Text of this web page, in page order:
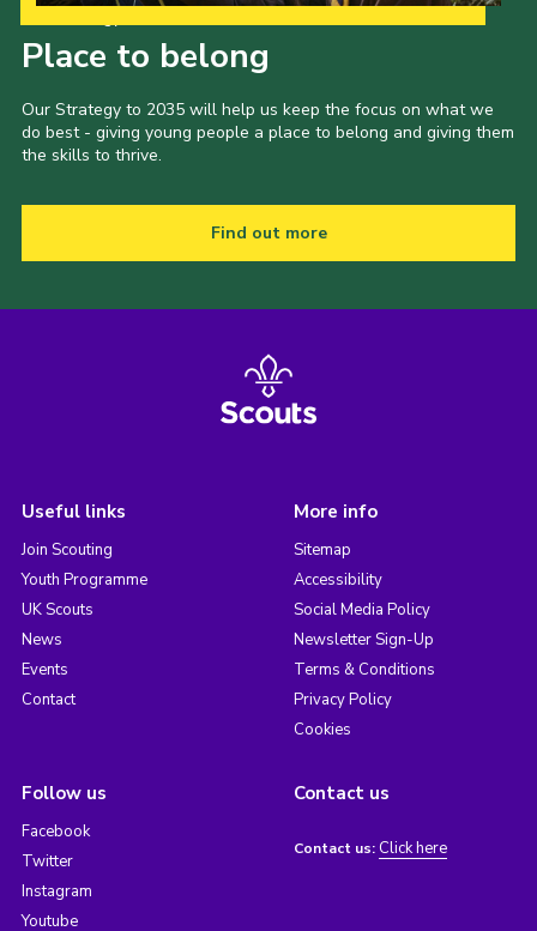
Place to belong
Our Strategy to 2035 will help us keep the focus on what we
do best - giving young people a place to belong and giving them
the skills to thrive.
Find out more
Useful links
Join Scouting
Youth Programme
UK Scouts
News
Events
Contact
More info
Sitemap
Accessibility
Social Media Policy
Newsletter Sign-Up
Terms & Conditions
Privacy Policy
Cookies
Follow us
Facebook
Twitter
Instagram
Youtube
Contact us
Contact us: Click here